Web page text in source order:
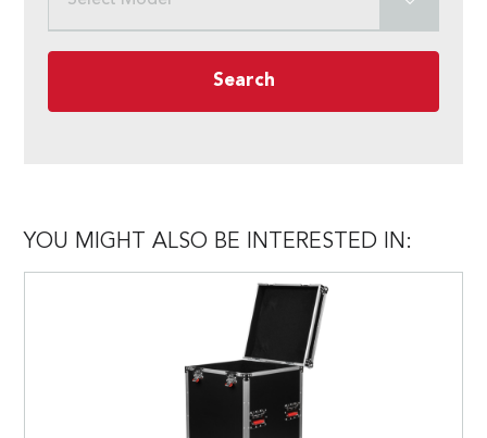
Search
YOU MIGHT ALSO BE INTERESTED IN: